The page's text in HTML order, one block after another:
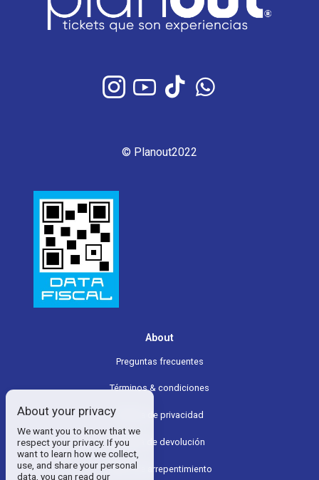
About your privacy
We want you to know that we
respect your privacy. If you
want to learn how we collect,
use, and share your personal
data, you can read our
© Planout2022
About
Preguntas frecuentes
Términos & condiciones
Política de privacidad
Política de devolución
Boton de arrepentimiento